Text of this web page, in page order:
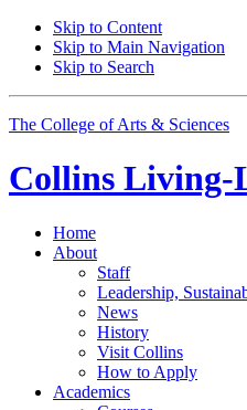
Skip to Content
Skip to Main Navigation
Skip to Search
The College of Arts & Sciences
Collins Living-
Home
About
Staff
Leadership,
News
History
Visit Collins
How to Apply
Academics